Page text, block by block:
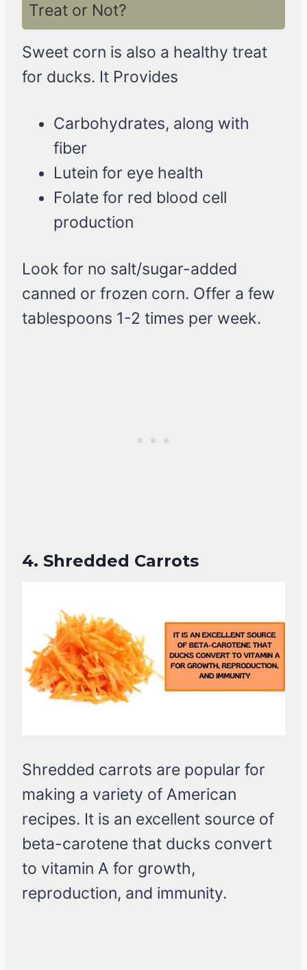
Treat or Not?
Sweet corn is also a healthy treat
for ducks. It Provides
Carbohydrates, along with
fiber
Lutein for eye health
Folate for red blood cell
production
Look for no salt/sugar-added
canned or frozen corn. Offer a few
tablespoons 1-2 times per week.
4. Shredded Carrots
Shredded carrots are popular for
making a variety of American
recipes. It is an excellent source of
beta-carotene that ducks convert
to vitamin A for growth,
reproduction, and immunity.